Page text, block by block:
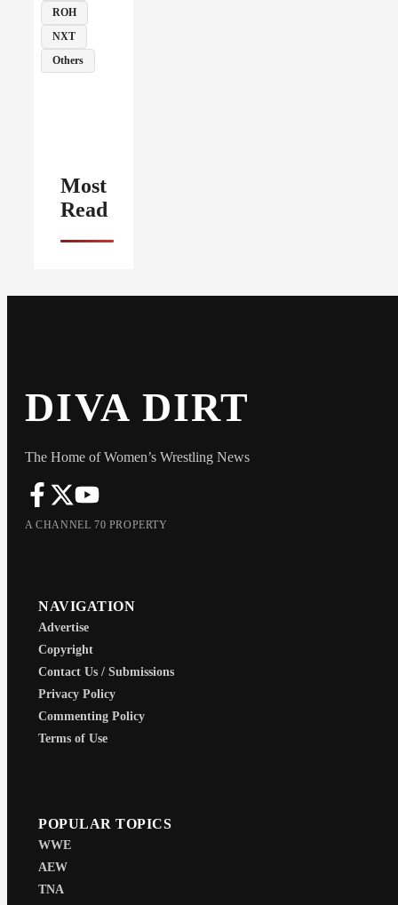
ROH
NXT
Others
Most
Read
DIVA DIRT
The Home of Women’s Wrestling News
A CHANNEL 70 PROPERTY
NAVIGATION
Advertise
Copyright
Contact Us / Submissions
Privacy Policy
Commenting Policy
Terms of Use
POPULAR TOPICS
WWE
AEW
TNA